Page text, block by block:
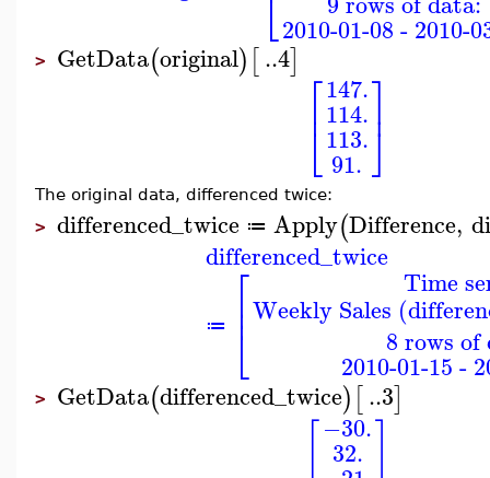
⎣2010-01-08 - 2010-
> GetData(original)[..4] ⎡
⎣
⎢ 147.
114.
113.
91.
⎤
⎦⎥
The original data, differenced twice:
> differenced_twice ≔ Apply(Difference,
differenced_twice
≔ ⎡
⎣
⎢⎢
Time
Weekly Sales
8 rows
2010-01-15 -
> GetData(differenced_twice)[..3]
−30.
32.